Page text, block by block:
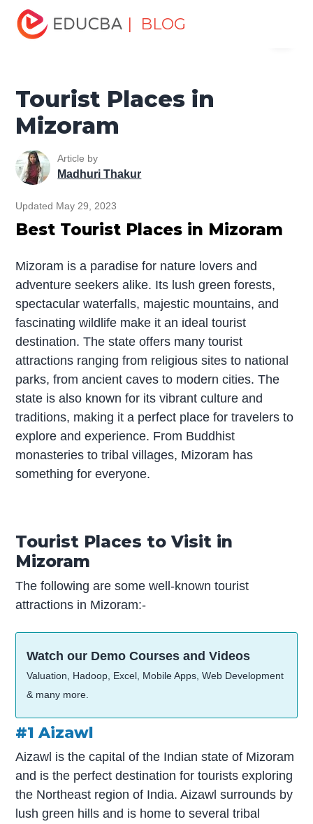
| BLOG
Home
Mizoram
Tourist Places in
Mizoram
Article by
Madhuri Thakur
Updated May 29, 2023
Best Tourist Places in Mizoram
Mizoram is a paradise for nature lovers and
adventure seekers alike. Its lush green forests,
spectacular waterfalls, majestic mountains, and
fascinating wildlife make it an ideal tourist
destination. The state offers many tourist
attractions ranging from religious sites to national
parks, from ancient caves to modern cities. The
state is also known for its vibrant culture and
traditions, making it a perfect place for travelers to
explore and experience. From Buddhist
monasteries to tribal villages, Mizoram has
something for everyone.
Tourist Places to Visit in
Mizoram
The following are some well-known tourist
attractions in Mizoram:-
Watch our Demo Courses and Videos
Valuation, Hadoop, Excel, Mobile Apps, Web Development
& many more.
#1 Aizawl
Aizawl is the capital of the Indian state of Mizoram
and is the perfect destination for tourists exploring
the Northeast region of India. Aizawl surrounds by
lush green hills and is home to several tribal